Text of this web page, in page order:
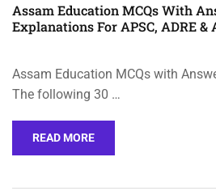
Assam Education MCQs With
Explanations For APSC, ADRE &
Assam Education MCQs with
The following 30 …
READ MORE